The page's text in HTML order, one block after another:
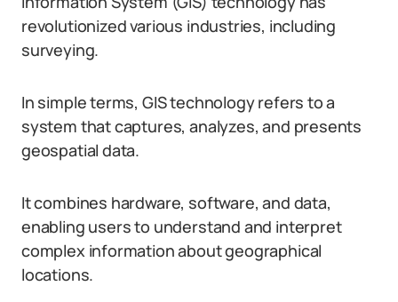
revolutionized various industries, including
surveying.
In simple terms, GIS technology refers to a
system that captures, analyzes, and presents
geospatial data.
It combines hardware, software, and data,
enabling users to understand and interpret
complex information about geographical
locations.